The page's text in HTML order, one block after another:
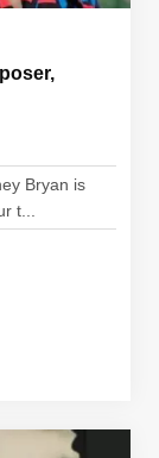
Bryan is
t...